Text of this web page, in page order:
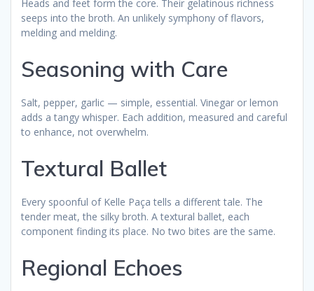
Heads and feet form the core. Their gelatinous richness
seeps into the broth. An unlikely symphony of flavors,
melding and melding.
Seasoning with Care
Salt, pepper, garlic — simple, essential. Vinegar or lemon
adds a tangy whisper. Each addition, measured and careful
to enhance, not overwhelm.
Textural Ballet
Every spoonful of Kelle Paça tells a different tale. The
tender meat, the silky broth. A textural ballet, each
component finding its place. No two bites are the same.
Regional Echoes